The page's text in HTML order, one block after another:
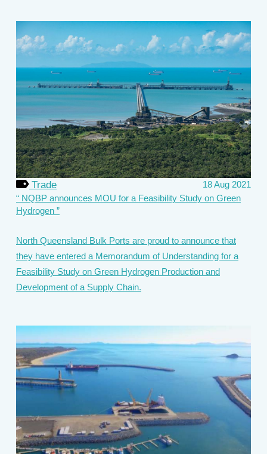
Trade
18 Aug 2021
NQBP announces MOU for a Feasibility Study on Green
Hydrogen
North Queensland Bulk Ports are proud to announce that
they have entered a Memorandum of Understanding for a
Feasibility Study on Green Hydrogen Production and
Development of a Supply Chain.